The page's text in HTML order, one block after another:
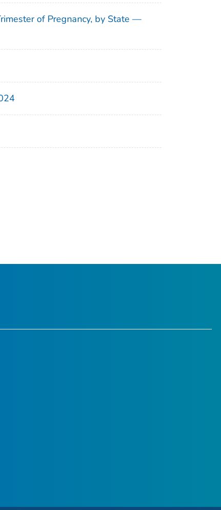
of Pregnancy, by State —